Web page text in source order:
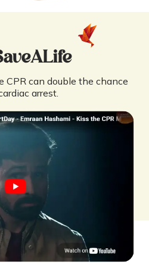
CPR can double the chance
arrest.